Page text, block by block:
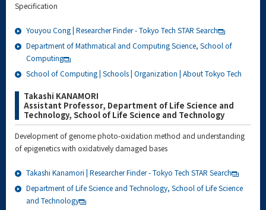
Specification
Youyou Cong | Researcher Finder - Tokyo Tech STAR Search
Department of Mathmatical and Computing Science, School of
Computing
School of Computing | Schools | Organization | About Tokyo Tech
Takashi KANAMORI
Assistant Professor, Department of Life Science and
Technology, School of Life Science and Technology
Development of genome photo-oxidation method and understanding
of epigenetics with oxidatively damaged bases
Takashi Kanamori | Researcher Finder - Tokyo Tech STAR Search
Department of Life Science and Technology, School of Life Science
and Technology